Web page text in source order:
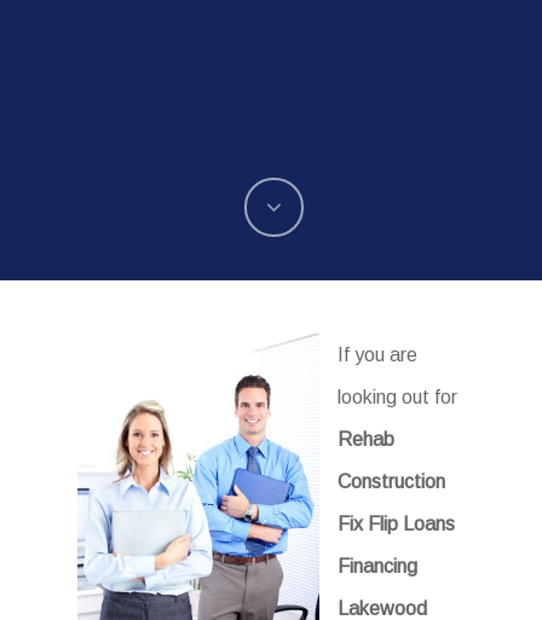
If you are
looking out for
Rehab
Construction
Fix Flip Loans
Financing
Lakewood